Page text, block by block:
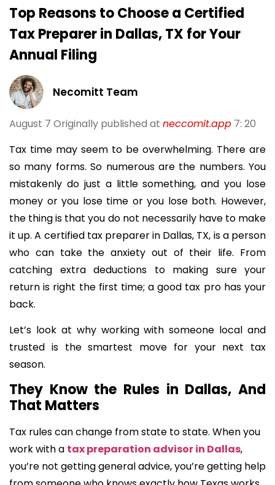
Top Reasons to Choose a Certified
Tax Preparer in Dallas, TX for Your
Annual Filing
Necomitt Team
August 7 Originally published at neccomit.app 7: 20
Tax time may seem to be overwhelming. There are
so many forms. So numerous are the numbers. You
mistakenly do just a little something, and you lose
money or you lose time or you lose both. However,
the thing is that you do not necessarily have to make
it up. A certified tax preparer in Dallas, TX, is a person
who can take the anxiety out of their life. From
catching extra deductions to making sure your
return is right the first time; a good tax pro has your
back.
Let’s look at why working with someone local and
trusted is the smartest move for your next tax
season.
They Know the Rules in Dallas, And
That Matters
Tax rules can change from state to state. When you
work with a tax preparation advisor in Dallas,
you’re not getting general advice, you’re getting help